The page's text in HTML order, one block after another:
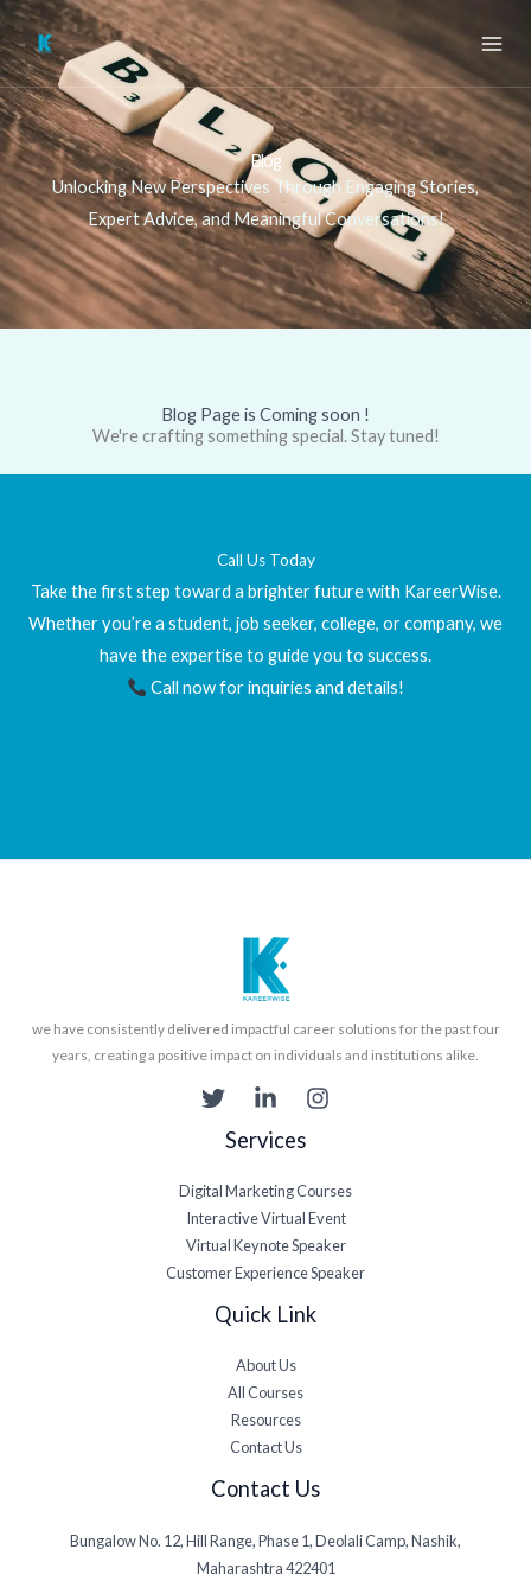
Skip
to
content
Blog
Unlocking New Perspectives Through Engaging Stories,
Expert Advice, and Meaningful Conversations!
Blog Page is Coming soon !
We're crafting something special. Stay tuned!
Call Us Today
Take the first step toward a brighter future with KareerWise.
Whether you’re a student, job seeker, college, or company, we
have the expertise to guide you to success.
Call now for inquiries and details!
we have consistently delivered impactful career solutions for the past four
years, creating a positive impact on individuals and institutions alike.
Services
Digital Marketing Courses
Interactive Virtual Event
Virtual Keynote Speaker
Customer Experience Speaker
Quick Link
About Us
All Courses
Resources
Contact Us
Contact Us
Bungalow No. 12, Hill Range, Phase 1, Deolali Camp, Nashik,
Maharashtra 422401